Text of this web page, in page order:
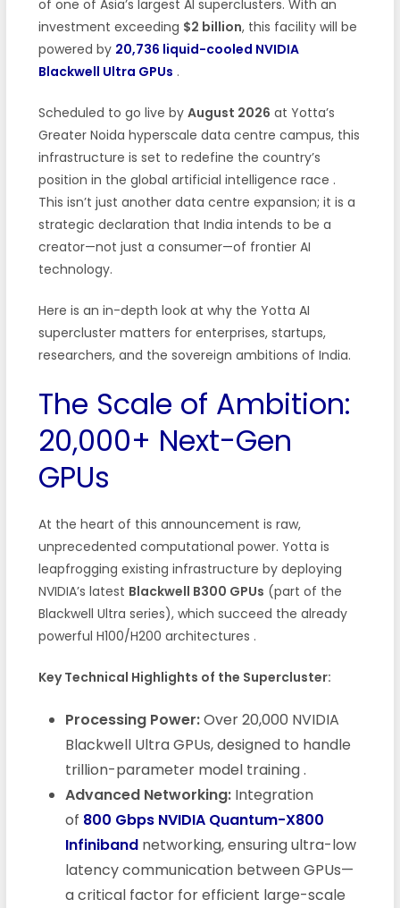
of one of Asia’s largest AI superclusters. With an
investment exceeding $2 billion, this facility will be
powered by 20,736 liquid-cooled NVIDIA
Blackwell Ultra GPUs .
Scheduled to go live by August 2026 at Yotta’s
Greater Noida hyperscale data centre campus, this
infrastructure is set to redefine the country’s
position in the global artificial intelligence race .
This isn’t just another data centre expansion; it is a
strategic declaration that India intends to be a
creator—not just a consumer—of frontier AI
technology.
Here is an in-depth look at why the Yotta AI
supercluster matters for enterprises, startups,
researchers, and the sovereign ambitions of India.
The Scale of Ambition:
20,000+ Next-Gen
GPUs
At the heart of this announcement is raw,
unprecedented computational power. Yotta is
leapfrogging existing infrastructure by deploying
NVIDIA’s latest Blackwell B300 GPUs (part of the
Blackwell Ultra series), which succeed the already
powerful H100/H200 architectures .
Key Technical Highlights of the Supercluster:
Processing Power:Over 20,000 NVIDIA
Blackwell Ultra GPUs, designed to handle
trillion-parameter model training.
Advanced Networking:Integration
of 800 Gbps NVIDIA Quantum-X800
Infinibandnetworking, ensuring ultra-low
latency communication between GPUs—
a critical factor for efficient large-scale